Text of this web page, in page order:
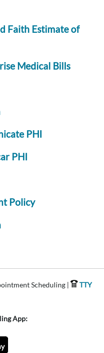
Faith Estimate of
Medical Bills
PHI
PHI
Policy
Scheduling |
TTY
App: